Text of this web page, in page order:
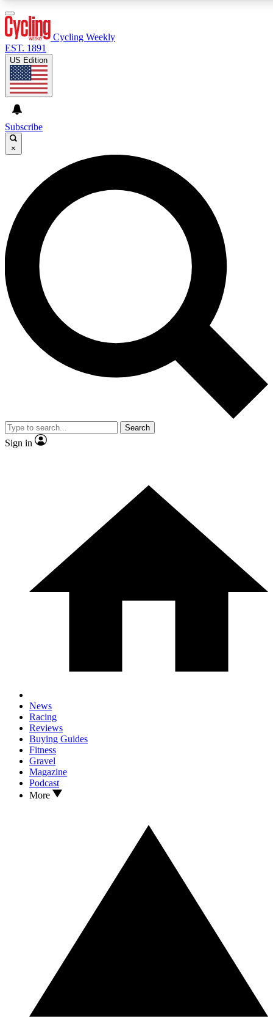
GET CLUB ACCESS QUICK
For the quickest way to join, enter your email below. We’ll
send a confirmation email and sign you up to Cycling
Weekly newsletters with the latest cycling news, riding
advice and features.
Contact me with news and offers from other Future brands
By submitting your information you agree to the Terms & Conditions and
and are aged 16 or over.
Cycling Weekly
EST. 1891
US Edition
Subscribe
×
Search
Sign in
News
Racing
Reviews
Buying Guides
Fitness
Gravel
Magazine
Podcast
More